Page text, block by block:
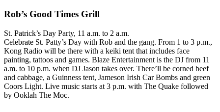
Rob’s Good Times Grill
St. Patrick’s Day Party, 11 a.m. to 2 a.m.
Celebrate St. Patty’s Day with Rob and the gang. From 1 to 3 p.m.,
Kong Radio will be there with a keiki tent that includes face
painting, tattoos and games. Blaze Entertainment is the DJ from 11
a.m. to 10 p.m. when DJ Jason takes over. There’ll be corned beef
and cabbage, a Guinness tent, Jameson Irish Car Bombs and green
Coors Light. Live music starts at 3 p.m. with The Quake followed
by Ooklah The Moc.